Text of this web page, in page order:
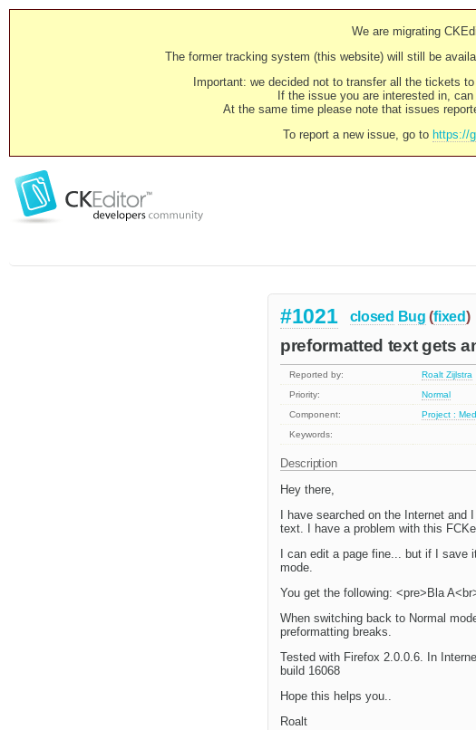
We are migrating
The former tracking system (this website) will still be
Important: we decided not to transfer all the tickets
If the issue you are interested in,
At the same time please note that issues
To report a new issue, go to https://
#1021 closed Bug (fixed)
preformatted text gets
Reported by: Roalt Zijlstra
Priority:
Normal
Component:
Project :
Keywords:
Description
Hey there,
I have searched on the Internet
text. I have a problem with this
I can edit a page fine... but if I
mode.
You get the following: <pre>Bla
When switching back to Normal
preformatting breaks.
Tested with Firefox 2.0.0.6. In
build 16068
Hope this helps you..
Roalt